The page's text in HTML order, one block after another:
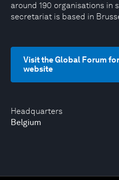
Headquarters
Belgium
around 190 organisations in
secretariat is based in
Visit the Global Forum
website